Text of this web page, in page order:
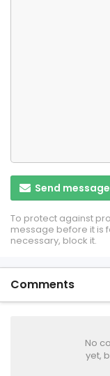
Send message
To protect against
message before it is
necessary, block it.
Comments
No
yet,